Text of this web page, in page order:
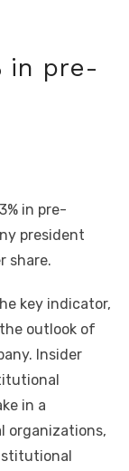
in pre-
in pre-
president
share.
key indicator,
outlook of
Insider
in a
organizations,